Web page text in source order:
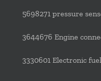
5698271 pressure
3644676 Engine
3330601 Electronic